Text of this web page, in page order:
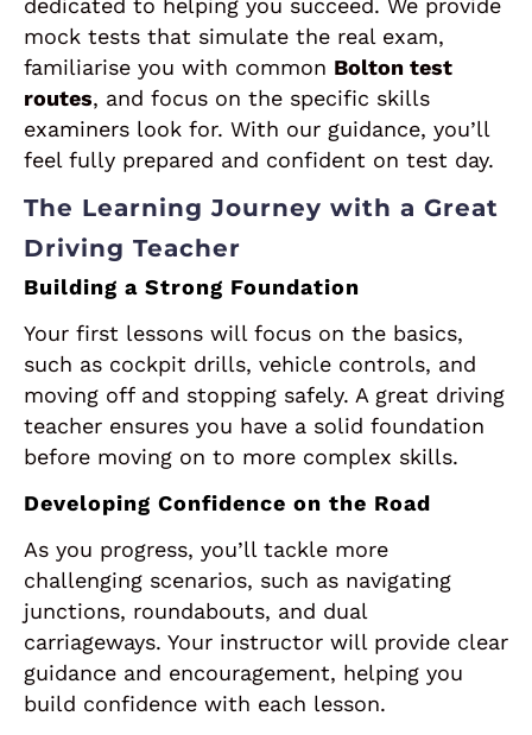
mock tests that simulate the real exam,
familiarise you with common Bolton test
routes, and focus on the specific skills
examiners look for. With our guidance, you’ll
feel fully prepared and confident on test day.
The Learning Journey with a Great
Driving Teacher
Building a Strong Foundation
Your first lessons will focus on the basics,
such as cockpit drills, vehicle controls, and
moving off and stopping safely. A great driving
teacher ensures you have a solid foundation
before moving on to more complex skills.
Developing Confidence on the Road
As you progress, you’ll tackle more
challenging scenarios, such as navigating
junctions, roundabouts, and dual
carriageways. Your instructor will provide clear
guidance and encouragement, helping you
build confidence with each lesson.